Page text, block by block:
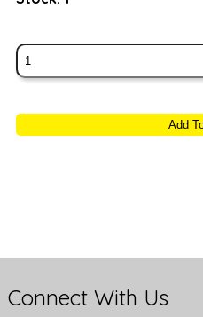
Add
Connect With Us